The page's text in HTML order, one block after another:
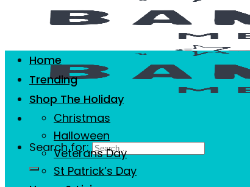
Search for:
Home
Trending
Shop The Holiday
Christmas
Halloween
Veterans Day
St Patrick’s Day